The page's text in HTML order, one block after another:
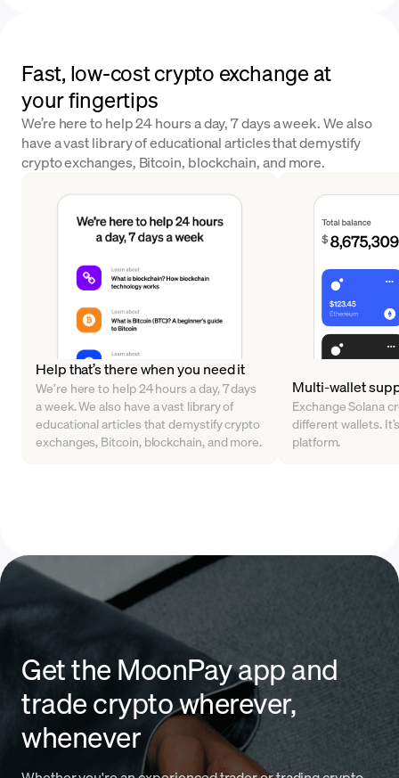
Fast, low-cost crypto exchange at
your fingertips
We’re here to help 24 hours a day, 7 days a week. We also
have a vast library of educational articles that demystify
crypto exchanges, Bitcoin, blockchain, and more.
Help that’s there when you need it
We’re here to help 24 hours a day, 7 days
a week. We also have a vast library of
educational articles that demystify crypto
exchanges, Bitcoin, blockchain, and more.
Multi-wallet
Exchange Solana
different wallets.
platform.
Get the MoonPay app and
trade crypto wherever,
whenever